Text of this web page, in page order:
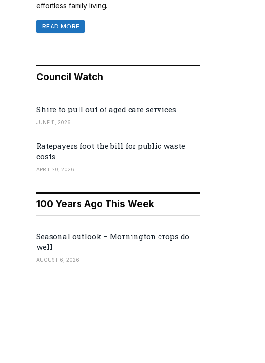
effortless family living.
READ MORE
Council Watch
Shire to pull out of aged care services
JUNE 11, 2026
Ratepayers foot the bill for public waste
costs
APRIL 20, 2026
100 Years Ago This Week
Seasonal outlook – Mornington crops do
well
AUGUST 6, 2026